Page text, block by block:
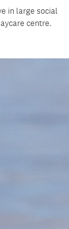
in large social
centre.